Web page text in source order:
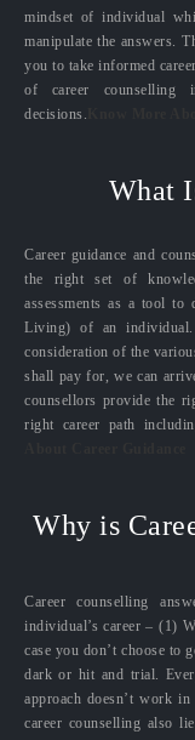
mindset of individual
manipulate the answers.
you to take informed
of career counselling
decisions.
What
Career guidance and
the right set of
assessments as a tool
Living) of an individual.
consideration of the
shall pay for, we can
counsellors provide the
right career path
Why is
Career counselling
individual’s career – (1)
case you don’t choose to
dark or hit and trial.
approach doesn’t work
career counselling also